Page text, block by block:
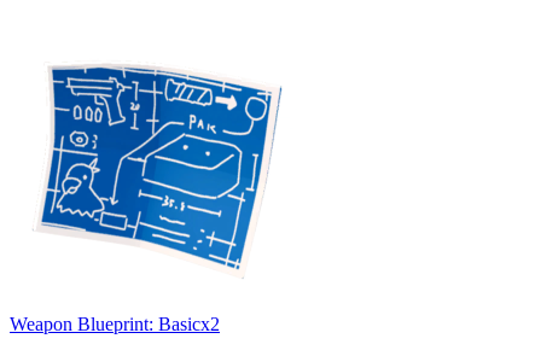
Weapon Blueprint: Basicx2